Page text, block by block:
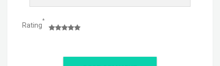
Rating
*